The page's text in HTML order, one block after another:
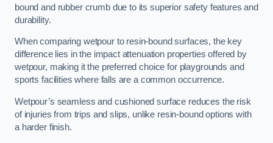
bound and rubber crumb due to its superior safety features and
durability.
When comparing wetpour to resin-bound surfaces, the key
difference lies in the impact attenuation properties offered by
wetpour, making it the preferred choice for playgrounds and
sports facilities where falls are a common occurrence.
Wetpour’s seamless and cushioned surface reduces the risk
of injuries from trips and slips, unlike resin-bound options with
a harder finish.